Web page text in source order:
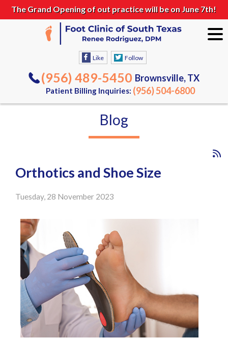
The Grand Opening of out practice will be on June 7th!
Like Follow
(956) 489-5450 Brownsville, TX
Patient Billing Inquiries: (956) 504-6800
Blog
Orthotics and Shoe Size
Tuesday, 28 November 2023